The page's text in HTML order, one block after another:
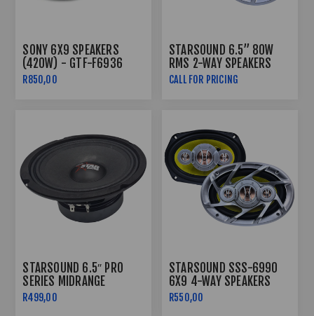
SONY 6X9 SPEAKERS
(420W) - GTF-F6936
R850,00
STARSOUND 6.5” 80W
RMS 2-WAY SPEAKERS
DIGITAL SERIES SSS-1680
CALL FOR PRICING
STARSOUND 6.5″ PRO
SERIES MIDRANGE
SPEAKERS SSS-6501PRO
R499,00
STARSOUND SSS-6990
6X9 4-WAY SPEAKERS
R550,00